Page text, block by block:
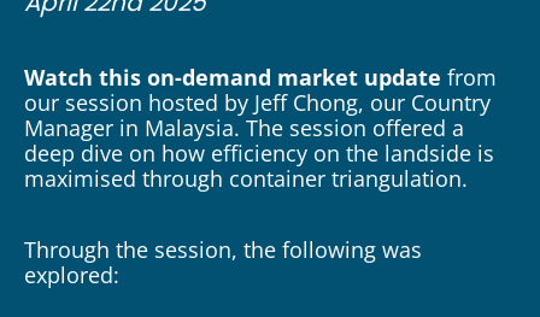
Watch this on-demand market update from
our session hosted by Jeff Chong, our Country
Manager in Malaysia. The session offered a
deep dive on how efficiency on the landside is
maximised through container triangulation.
Through the session, the following was
explored: